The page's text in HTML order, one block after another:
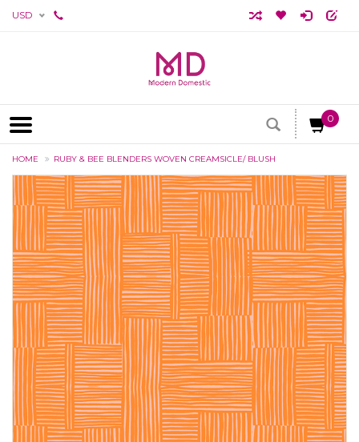
USD
0
HOME RUBY & BEE BLENDERS WOVEN CREAMSICLE/ BLUSH